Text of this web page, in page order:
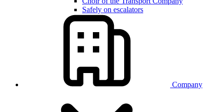
Safely on escalators
Company